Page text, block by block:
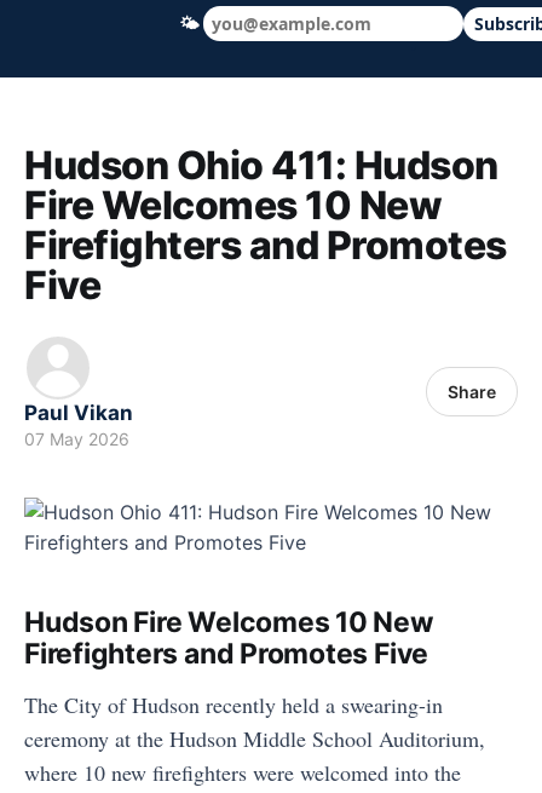
Hudson Ohio 411 — local news, schools
Hudson Ohio 411: Hudson
Fire Welcomes 10 New
Firefighters and Promotes
Five
Paul Vikan
07 May 2026
Share
Hudson Fire Welcomes 10 New
Firefighters and Promotes Five
The City of Hudson recently held a swearing-in
ceremony at the Hudson Middle School Auditorium,
where 10 new firefighters were welcomed into the
🌤